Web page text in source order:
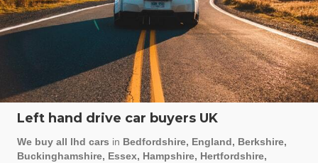
Left hand drive car buyers UK
We buy all lhd cars in Bedfordshire, England, Berkshire,
Buckinghamshire, Essex, Hampshire, Hertfordshire,